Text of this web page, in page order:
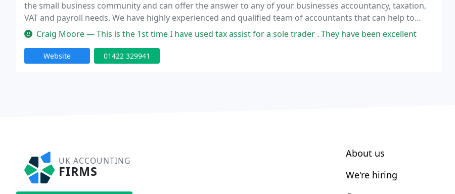
the small business community and can offer the answer to any of your businesses accountancy, taxation,
VAT and payroll needs. We have highly experienced and qualified team of accountants that can help to
save you money and save you tax! We offer a friendly, flexible and approachable service and
Craig Moore — This is the 1st time I have used tax assist for a sole trader . They have been excellent
Website 01422 329941
UK ACCOUNTING
FIRMS
About us
We're hiring